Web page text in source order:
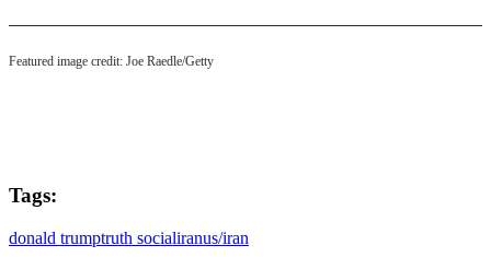
Featured image credit: Joe Raedle/Getty
Tags:
donald trumptruth socialiranus/iran